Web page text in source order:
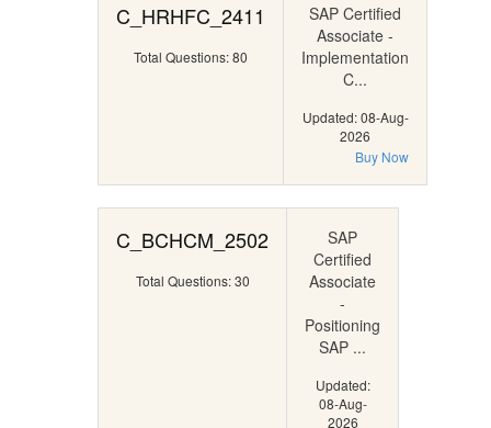
C_HRHFC_2411
Total Questions: 80
SAP Certified
Associate -
Implementation
C...
Updated: 08-Aug-
2026
Buy Now
C_BCHCM_2502
Total Questions: 30
SAP
Certified
Associate
-
Positioning
SAP ...
Updated:
08-Aug-
2026